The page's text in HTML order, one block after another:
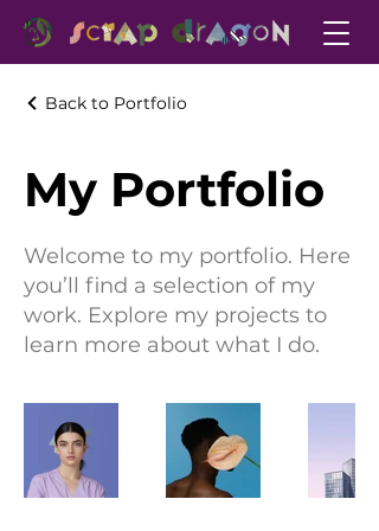
Back to Portfolio
My Portfolio
Welcome to my portfolio. Here
you’ll find a selection of my
work. Explore my projects to
learn more about what I do.